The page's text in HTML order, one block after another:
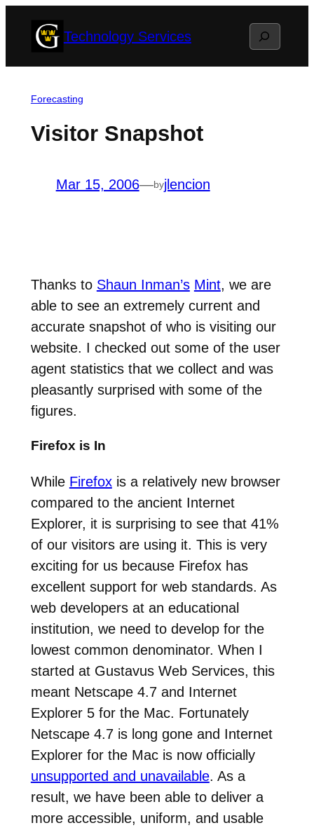
Technology Services Search
Forecasting
Visitor Snapshot
Mar 15, 2006—byjlencion
Thanks to Shaun Inman’s Mint, we are
able to see an extremely current and
accurate snapshot of who is visiting our
website. I checked out some of the user
agent statistics that we collect and was
pleasantly surprised with some of the
figures.
Firefox is In
While Firefoxis a relatively new browser
compared to the ancient Internet
Explorer, it is surprising to see that 41%
of our visitors are using it. This is very
exciting for us because Firefox has
excellent support for web standards. As
web developers at an educational
institution, we need to develop for the
lowest common denominator. When I
started at Gustavus Web Services, this
meant Netscape 4.7 and Internet
Explorer 5 for the Mac. Fortunately
Netscape 4.7 is long gone and Internet
Explorer for the Mac is now officially
unsupported and unavailable. As a
result, we have been able to deliver a
more accessible, uniform, and usable